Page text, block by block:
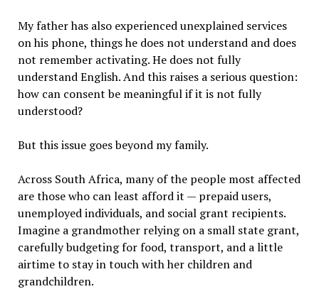
My father has also experienced unexplained services
on his phone, things he does not understand and does
not remember activating. He does not fully
understand English. And this raises a serious question:
how can consent be meaningful if it is not fully
understood?
But this issue goes beyond my family.
Across South Africa, many of the people most affected
are those who can least afford it — prepaid users,
unemployed individuals, and social grant recipients.
Imagine a grandmother relying on a small state grant,
carefully budgeting for food, transport, and a little
airtime to stay in touch with her children and
grandchildren.